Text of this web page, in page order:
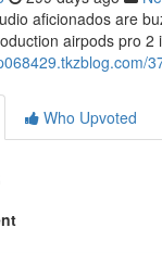
aficionados are
airpods pro
Who Upvoted